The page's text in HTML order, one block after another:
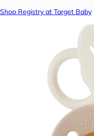
Shop Registry at Target Baby